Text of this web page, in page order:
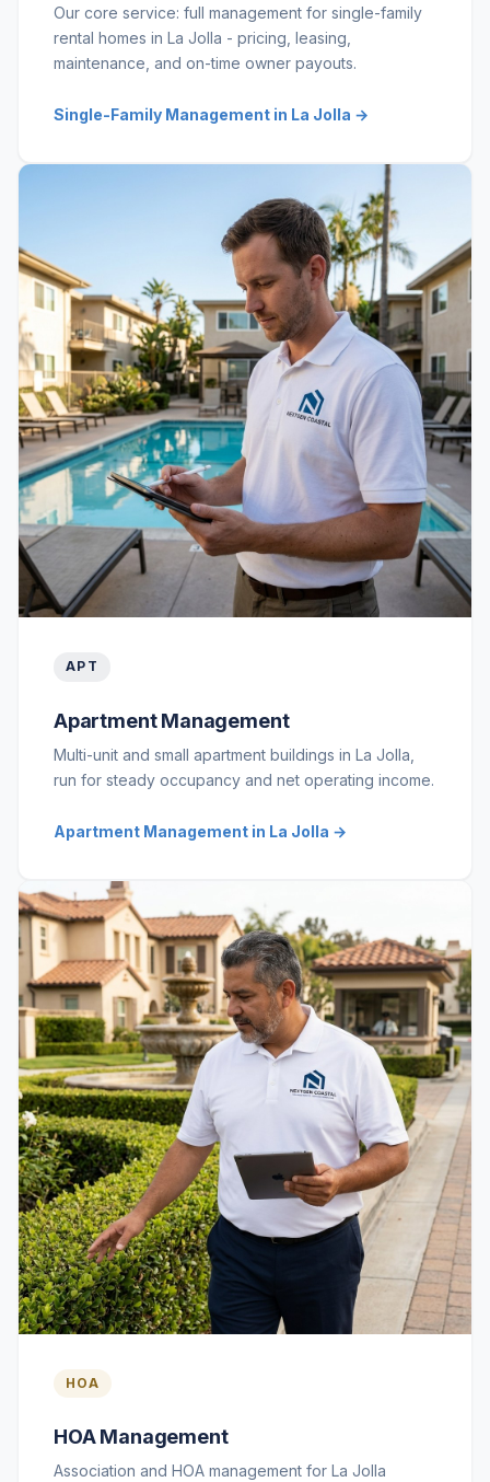
Our core service: full management for single-family
rental homes in La Jolla - pricing, leasing,
maintenance, and on-time owner payouts.
Single-Family Management in La Jolla →
APT
Apartment Management
Multi-unit and small apartment buildings in La Jolla,
run for steady occupancy and net operating income.
Apartment Management in La Jolla →
HOA
HOA Management
Association and HOA management for La Jolla